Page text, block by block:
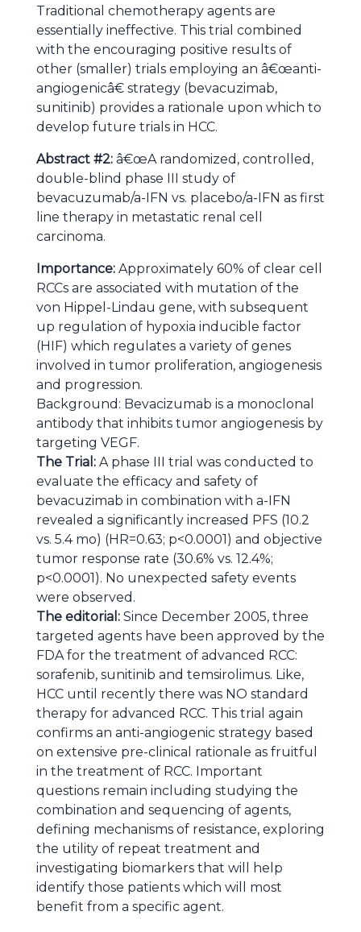
Traditional chemotherapy agents are
essentially ineffective. This trial combined
with the encouraging positive results of
other (smaller) trials employing an â€œanti-
angiogenicâ€ strategy (bevacuzimab,
sunitinib) provides a rationale upon which to
develop future trials in HCC.
Abstract #2: â€œA randomized, controlled,
double-blind phase III study of
bevacuzumab/a-IFN vs. placebo/a-IFN as first
line therapy in metastatic renal cell
carcinoma.
Importance: Approximately 60% of clear cell
RCCs are associated with mutation of the
von Hippel-Lindau gene, with subsequent
up regulation of hypoxia inducible factor
(HIF) which regulates a variety of genes
involved in tumor proliferation, angiogenesis
and progression.
Background: Bevacizumab is a monoclonal
antibody that inhibits tumor angiogenesis by
targeting VEGF.
The Trial: A phase III trial was conducted to
evaluate the efficacy and safety of
bevacuzimab in combination with a-IFN
revealed a significantly increased PFS (10.2
vs. 5.4 mo) (HR=0.63; p<0.0001) and objective
tumor response rate (30.6% vs. 12.4%;
p<0.0001). No unexpected safety events
were observed.
The editorial: Since December 2005, three
targeted agents have been approved by the
FDA for the treatment of advanced RCC:
sorafenib, sunitinib and temsirolimus. Like,
HCC until recently there was NO standard
therapy for advanced RCC. This trial again
confirms an anti-angiogenic strategy based
on extensive pre-clinical rationale as fruitful
in the treatment of RCC. Important
questions remain including studying the
combination and sequencing of agents,
defining mechanisms of resistance, exploring
the utility of repeat treatment and
investigating biomarkers that will help
identify those patients which will most
benefit from a specific agent.